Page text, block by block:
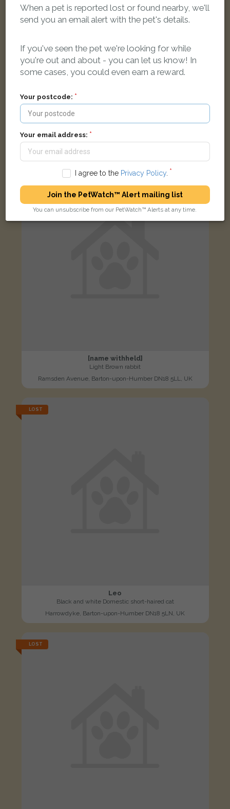
[name withheld]
Barton-upon-Humber DN18 5SB, UK
[name withheld]
Light Brown rabbit
Ramsden Avenue, Barton-upon-Humber DN18 5LL, UK
LOST
Leo
Black and white Domestic short-haired cat
Harrowdyke, Barton-upon-Humber DN18 5LN, UK
LOST
When a pet is reported lost or found nearby, we'll
send you an email alert with the pet's details.
If you've seen the pet we're looking for while
you're out and about - you can let us know! In
some cases, you could even earn a reward.
Your postcode:
Your email address:
I agree to the Privacy Policy.
Join the PetWatch™ Alert mailing list
You can unsubscribe from our PetWatch™ Alerts at any time.